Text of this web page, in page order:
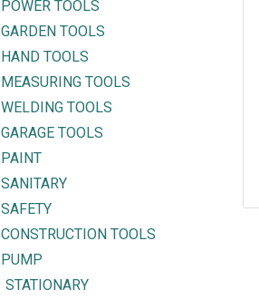
POWER TOOLS
GARDEN TOOLS
HAND TOOLS
MEASURING TOOLS
WELDING TOOLS
GARAGE TOOLS
PAINT
SANITARY
SAFETY
CONSTRUCTION TOOLS
PUMP
STATIONARY